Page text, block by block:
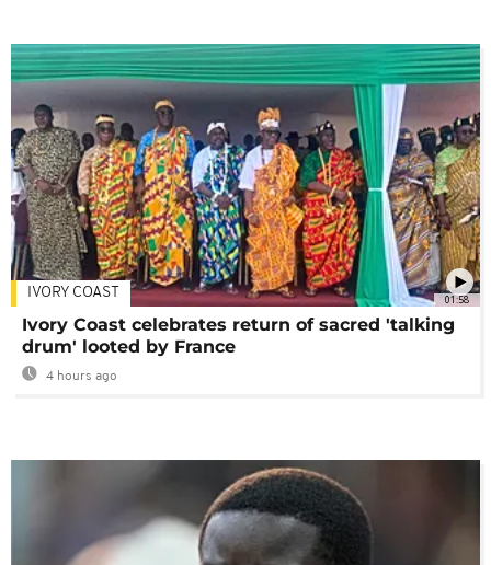
01:58
IVORY COAST
Ivory Coast celebrates return of sacred 'talking
drum' looted by France
4 hours ago